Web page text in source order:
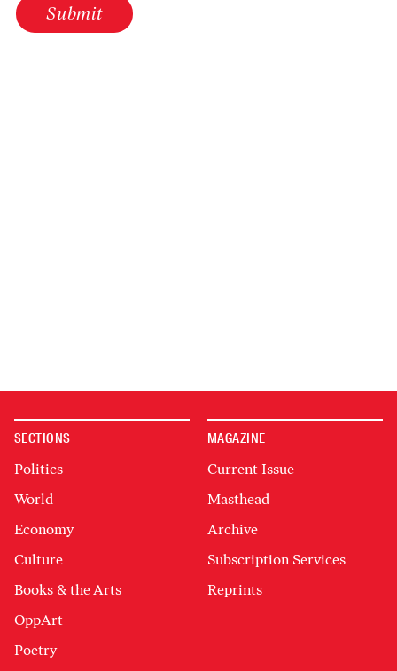
Submit
SECTIONS
Politics
World
Economy
Culture
Books & the Arts
OppArt
Poetry
MAGAZINE
Current Issue
Masthead
Archive
Subscription Services
Reprints